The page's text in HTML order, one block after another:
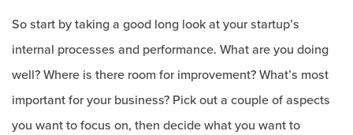
So start by taking a good long look at your startup’s
internal processes and performance. What are you doing
well? Where is there room for improvement? What’s most
important for your business? Pick out a couple of aspects
you want to focus on, then decide what you want to